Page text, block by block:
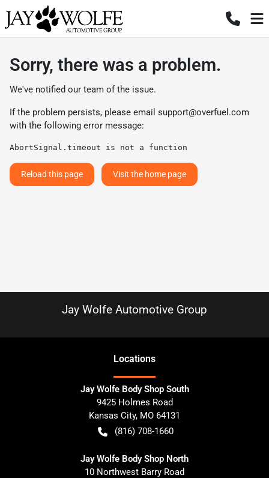
Sorry, there was a problem.
We've notified our team of the issue.
If the problem persists, please email support@overfuel.com
with the following error message:
AbortSignal.timeout is not a function
Reload this page Visit the home page
Jay Wolfe Automotive Group
Locations
Jay Wolfe Body Shop South
9425 Holmes Road
Kansas City, MO 64131
(816) 708-1660
Jay Wolfe Body Shop North
10 Northwest Barry Road